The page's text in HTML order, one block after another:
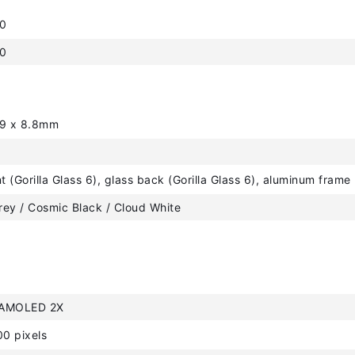
x 8.8mm
(Gorilla Glass 6), glass back (Gorilla Glass 6), aluminum frame
/ Cosmic Black / Cloud White
2X
pixels